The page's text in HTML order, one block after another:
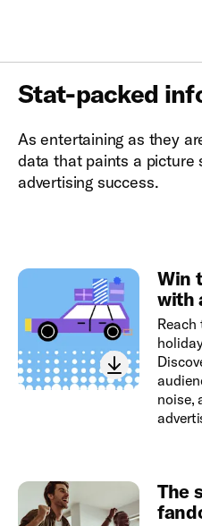
Stat-packed
As entertaining as they
data that paints a picture
advertising success.
Win
with
noise,
The